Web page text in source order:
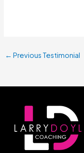
← Previous Testimonial